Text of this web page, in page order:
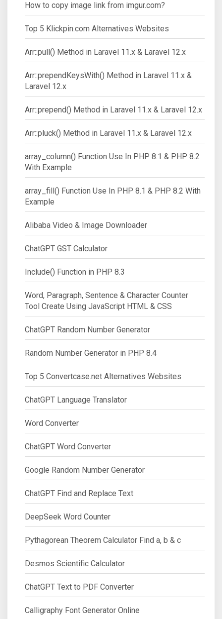
How to copy image link from imgur.com?
Top 5 Klickpin.com Alternatives Websites
Arr::pull() Method in Laravel 11.x & Laravel 12.x
Arr::prependKeysWith() Method in Laravel 11.x &
Laravel 12.x
Arr::prepend() Method in Laravel 11.x & Laravel 12.x
Arr::pluck() Method in Laravel 11.x & Laravel 12.x
array_column() Function Use In PHP 8.1 & PHP 8.2
With Example
array_fill() Function Use In PHP 8.1 & PHP 8.2 With
Example
Alibaba Video & Image Downloader
ChatGPT GST Calculator
Include() Function in PHP 8.3
Word, Paragraph, Sentence & Character Counter
Tool Create Using JavaScript HTML & CSS
ChatGPT Random Number Generator
Random Number Generator in PHP 8.4
Top 5 Convertcase.net Alternatives Websites
ChatGPT Language Translator
Word Converter
ChatGPT Word Converter
Google Random Number Generator
ChatGPT Find and Replace Text
DeepSeek Word Counter
Pythagorean Theorem Calculator Find a, b & c
Desmos Scientific Calculator
ChatGPT Text to PDF Converter
Calligraphy Font Generator Online